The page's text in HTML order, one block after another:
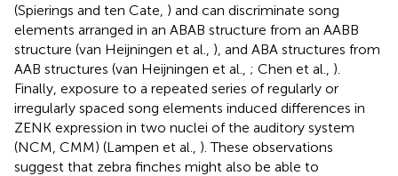
(Spierings and ten Cate, ) and can discriminate song
elements arranged in an ABAB structure from an AABB
structure (van Heijningen et al., ), and ABA structures from
AAB structures (van Heijningen et al., ; Chen et al., ).
Finally, exposure to a repeated series of regularly or
irregularly spaced song elements induced differences in
ZENK expression in two nuclei of the auditory system
(NCM, CMM) (Lampen et al., ). These observations
suggest that zebra finches might also be able to